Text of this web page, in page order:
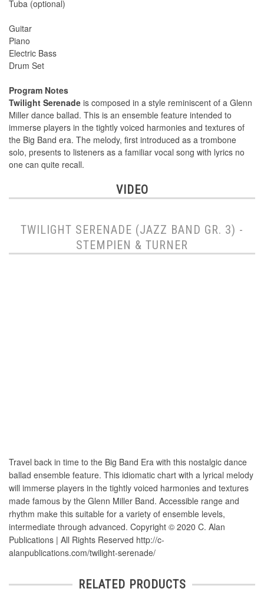
Tuba (optional)
Guitar
Piano
Electric Bass
Drum Set
Program Notes
Twilight Serenade is composed in a style reminiscent of a Glenn
Miller dance ballad. This is an ensemble feature intended to
immerse players in the tightly voiced harmonies and textures of
the Big Band era. The melody, first introduced as a trombone
solo, presents to listeners as a familiar vocal song with lyrics no
one can quite recall.
VIDEO
TWILIGHT SERENADE (JAZZ BAND GR. 3) -
STEMPIEN & TURNER
Travel back in time to the Big Band Era with this nostalgic dance
ballad ensemble feature. This idiomatic chart with a lyrical melody
will immerse players in the tightly voiced harmonies and textures
made famous by the Glenn Miller Band. Accessible range and
rhythm make this suitable for a variety of ensemble levels,
intermediate through advanced. Copyright © 2020 C. Alan
Publications | All Rights Reserved http://c-
alanpublications.com/twilight-serenade/
RELATED PRODUCTS